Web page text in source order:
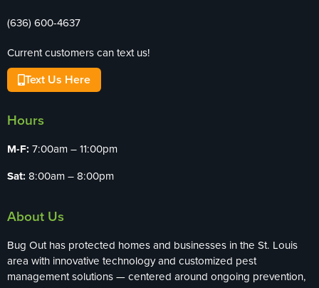
(636) 600-4637
Current customers can text us!
Text Us Here
Hours
M-F: 7:00am – 11:00pm
Sat: 8:00am – 8:00pm
About Us
Bug Out has protected homes and businesses in the St. Louis
area with innovative technology and customized pest
management solutions — centered around ongoing prevention,